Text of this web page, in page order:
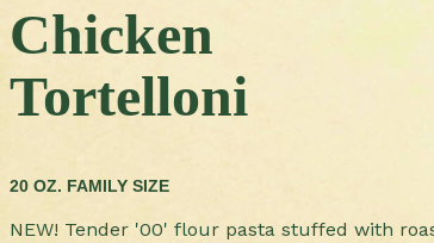
Chicken
Tortelloni
20 OZ. FAMILY SIZE
NEW! Tender '00' flour pasta stuffed with